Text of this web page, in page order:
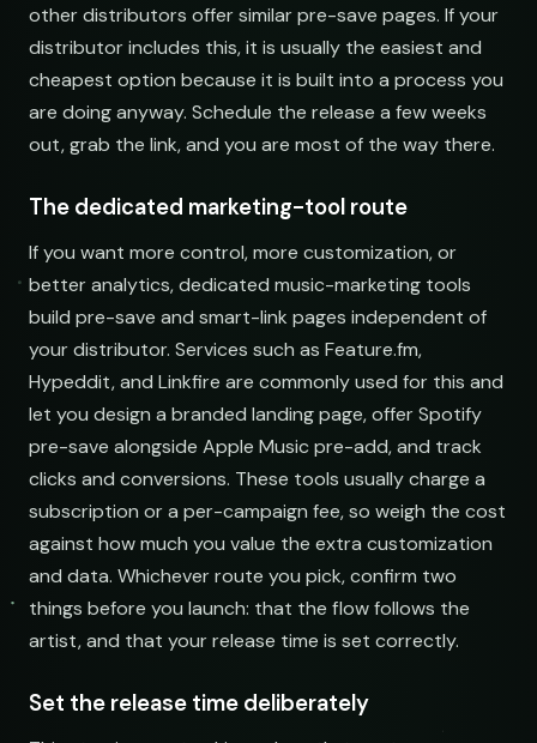
other distributors offer similar pre-save pages. If your
distributor includes this, it is usually the easiest and
cheapest option because it is built into a process you
are doing anyway. Schedule the release a few weeks
out, grab the link, and you are most of the way there.
The dedicated marketing-tool route
If you want more control, more customization, or
better analytics, dedicated music-marketing tools
build pre-save and smart-link pages independent of
your distributor. Services such as Feature.fm,
Hypeddit, and Linkfire are commonly used for this and
let you design a branded landing page, offer Spotify
pre-save alongside Apple Music pre-add, and track
clicks and conversions. These tools usually charge a
subscription or a per-campaign fee, so weigh the cost
against how much you value the extra customization
and data. Whichever route you pick, confirm two
things before you launch: that the flow follows the
artist, and that your release time is set correctly.
Set the release time deliberately